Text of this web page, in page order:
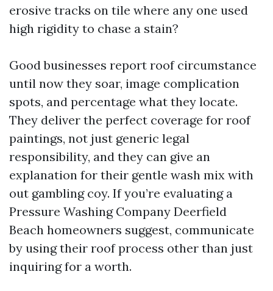
erosive tracks on tile where any one used
high rigidity to chase a stain?
Good businesses report roof circumstance
until now they soar, image complication
spots, and percentage what they locate.
They deliver the perfect coverage for roof
paintings, not just generic legal
responsibility, and they can give an
explanation for their gentle wash mix with
out gambling coy. If you’re evaluating a
Pressure Washing Company Deerfield
Beach homeowners suggest, communicate
by using their roof process other than just
inquiring for a worth.